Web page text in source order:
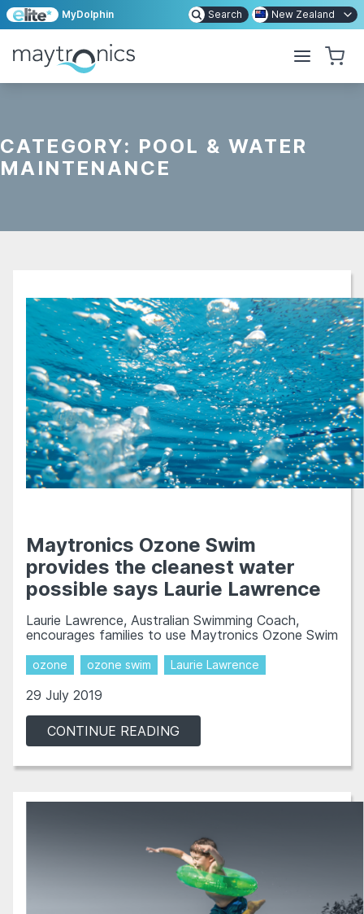
MyDolphin Search New Zealand
CATEGORY: POOL & WATER
MAINTENANCE
Maytronics Ozone Swim
provides the cleanest water
possible says Laurie Lawrence
Laurie Lawrence, Australian Swimming Coach,
encourages families to use Maytronics Ozone Swim
ozone ozone swim Laurie Lawrence
29 July 2019
CONTINUE READING